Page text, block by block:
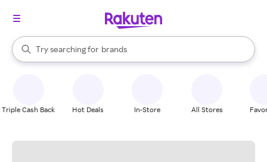
Search Rakuten
Try searching for
stores
brands
groceries
When autocomplete results are available, use the up and down
Triple Cash Back Hot Deals In-Store All Stores